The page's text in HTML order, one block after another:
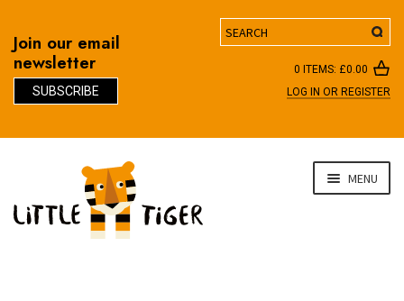
Join our email
newsletter
SUBSCRIBE
Search
0 ITEMS: £0.00
LOG IN OR REGISTER
navigation
content
MENU